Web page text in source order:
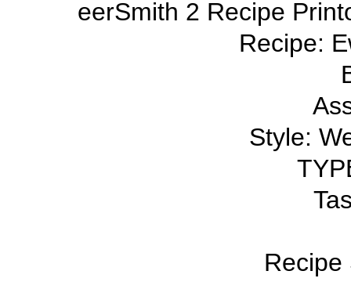
eerSmith 2 Recipe
Recipe:
Style:
Recipe